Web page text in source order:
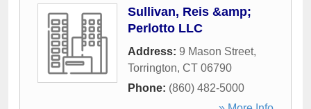
Sullivan, Reis &amp;
Perlotto LLC
Address: 9 Mason Street,
Torrington, CT 06790
Phone: (860) 482-5000